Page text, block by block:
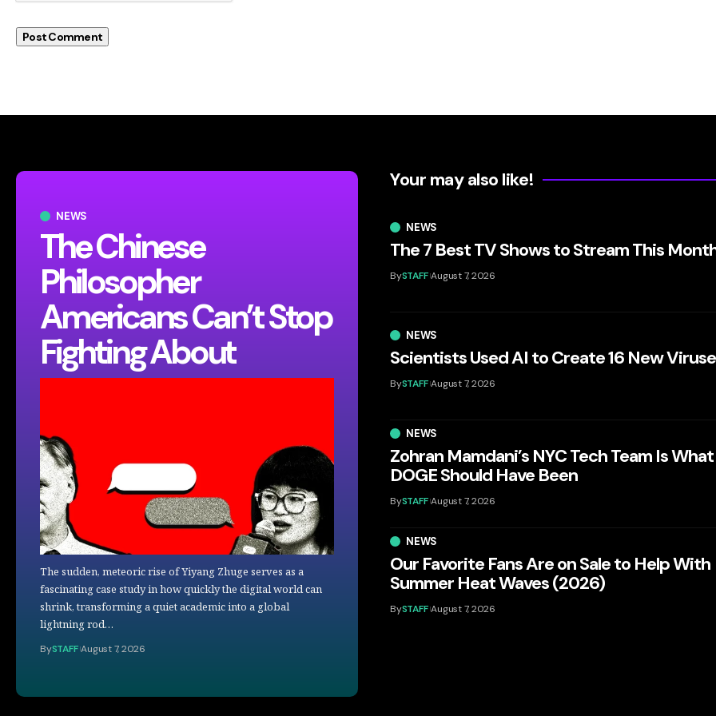
NEWS
The Chinese
Philosopher
Americans Can’t Stop
Fighting About
The sudden, meteoric rise of Yiyang Zhuge serves as a
fascinating case study in how quickly the digital world can
shrink, transforming a quiet academic into a global
lightning rod…
BySTAFF August 7, 2026
Your may also like!
NEWS
The 7 Best TV Shows to Stream This
BySTAFF August 7, 2026
NEWS
Scientists Used AI to Create 16 New
BySTAFF August 7, 2026
NEWS
Zohran Mamdani’s NYC Tech Team Is What
DOGE Should Have Been
BySTAFF August 7, 2026
NEWS
Our Favorite Fans Are on Sale to Help With
Summer Heat Waves (2026)
BySTAFF August 7, 2026